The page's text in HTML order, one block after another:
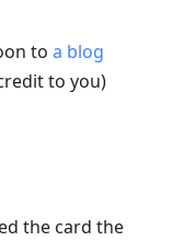
to a blog
to you)
the card the